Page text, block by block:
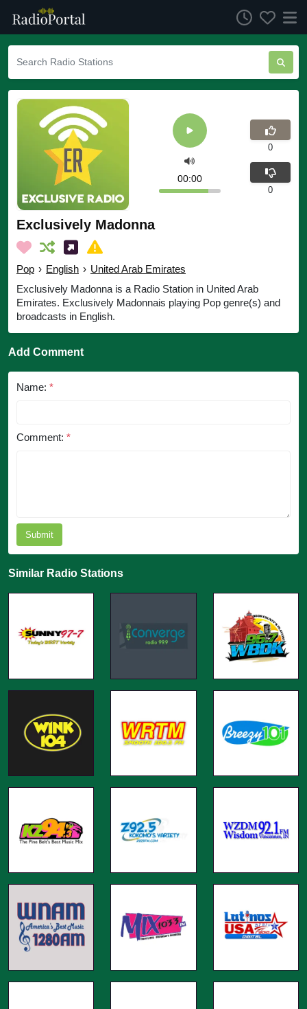
Exclusively Madonna
Pop › English › United Arab Emirates
Exclusively Madonna is a Radio Station in United Arab
Emirates. Exclusively Madonnais playing Pop genre(s) and
broadcasts in English.
00:00
0
0
Add Comment
Name: *
Comment: *
Submit
Similar Radio Stations